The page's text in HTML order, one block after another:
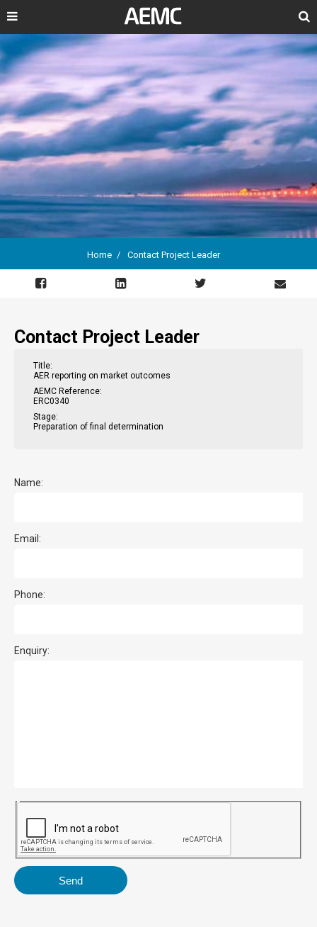
Search
Breadcrumb
Home Contact Project Leader
Contact Project Leader
Title:
AER reporting on market outcomes
AEMC Reference:
ERC0340
Stage:
Preparation of final determination
Name:
Email:
Phone:
Enquiry: